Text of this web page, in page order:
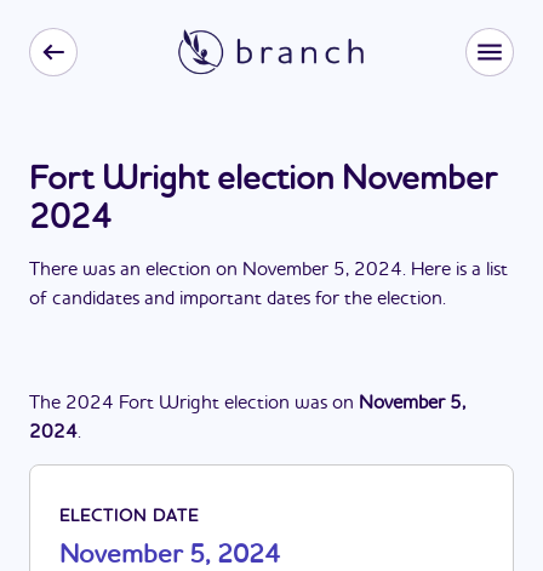
Fort Wright election November
2024
There was an election on November 5, 2024. Here is a list
of candidates and important dates for the election.
The 2024 Fort Wright election was on November 5,
2024.
ELECTION DATE
November 5, 2024